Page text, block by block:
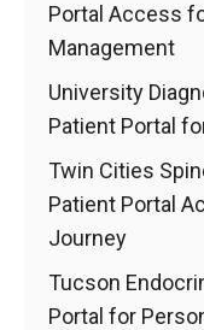
Portal Access
Management
University
Patient Portal
Twin Cities
Patient Portal
Journey
Tucson
Portal for